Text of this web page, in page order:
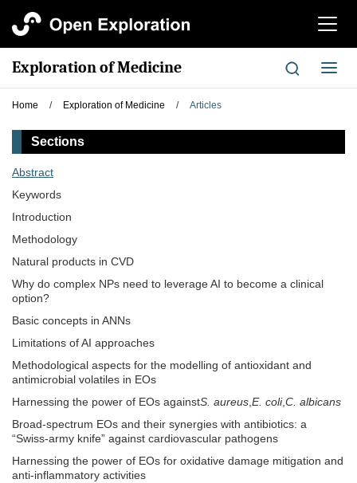
切
航
Exploration of Medicine
切
换
Home / Exploration of Medicine / Articles
Sections
Abstract
Keywords
Introduction
Methodology
Natural products in CVD
Why do complex NPs need to leverage AI to become a clinical
option?
Basic concepts in ANNs
Limitations of AI approaches
Methodological aspects for the modelling of antioxidant and
antimicrobial volatiles in EOs
Harnessing the power of EOs againstS. aureus E. coli,C. albicans
Broad-spectrum EOs and their synergies with antibiotics: a
“Swiss-army knife” against cardiovascular pathogens
Harnessing the power of EOs for oxidative damage mitigation and
anti-inflammatory activities